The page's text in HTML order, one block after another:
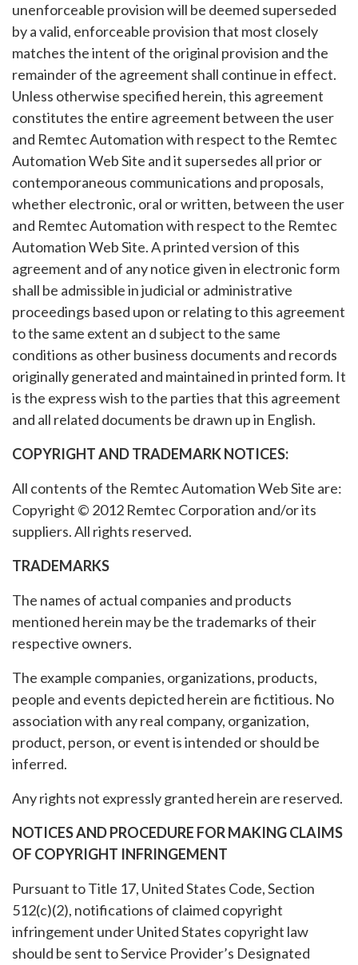
unenforceable provision will be deemed superseded
by a valid, enforceable provision that most closely
matches the intent of the original provision and the
remainder of the agreement shall continue in effect.
Unless otherwise specified herein, this agreement
constitutes the entire agreement between the user
and Remtec Automation with respect to the Remtec
Automation Web Site and it supersedes all prior or
contemporaneous communications and proposals,
whether electronic, oral or written, between the user
and Remtec Automation with respect to the Remtec
Automation Web Site. A printed version of this
agreement and of any notice given in electronic form
shall be admissible in judicial or administrative
proceedings based upon or relating to this agreement
to the same extent an d subject to the same
conditions as other business documents and records
originally generated and maintained in printed form. It
is the express wish to the parties that this agreement
and all related documents be drawn up in English.
COPYRIGHT AND TRADEMARK NOTICES:
All contents of the Remtec Automation Web Site are:
Copyright © 2012 Remtec Corporation and/or its
suppliers. All rights reserved.
TRADEMARKS
The names of actual companies and products
mentioned herein may be the trademarks of their
respective owners.
The example companies, organizations, products,
people and events depicted herein are fictitious. No
association with any real company, organization,
product, person, or event is intended or should be
inferred.
Any rights not expressly granted herein are reserved.
NOTICES AND PROCEDURE FOR MAKING CLAIMS
OF COPYRIGHT INFRINGEMENT
Pursuant to Title 17, United States Code, Section
512(c)(2), notifications of claimed copyright
infringement under United States copyright law
should be sent to Service Provider’s Designated